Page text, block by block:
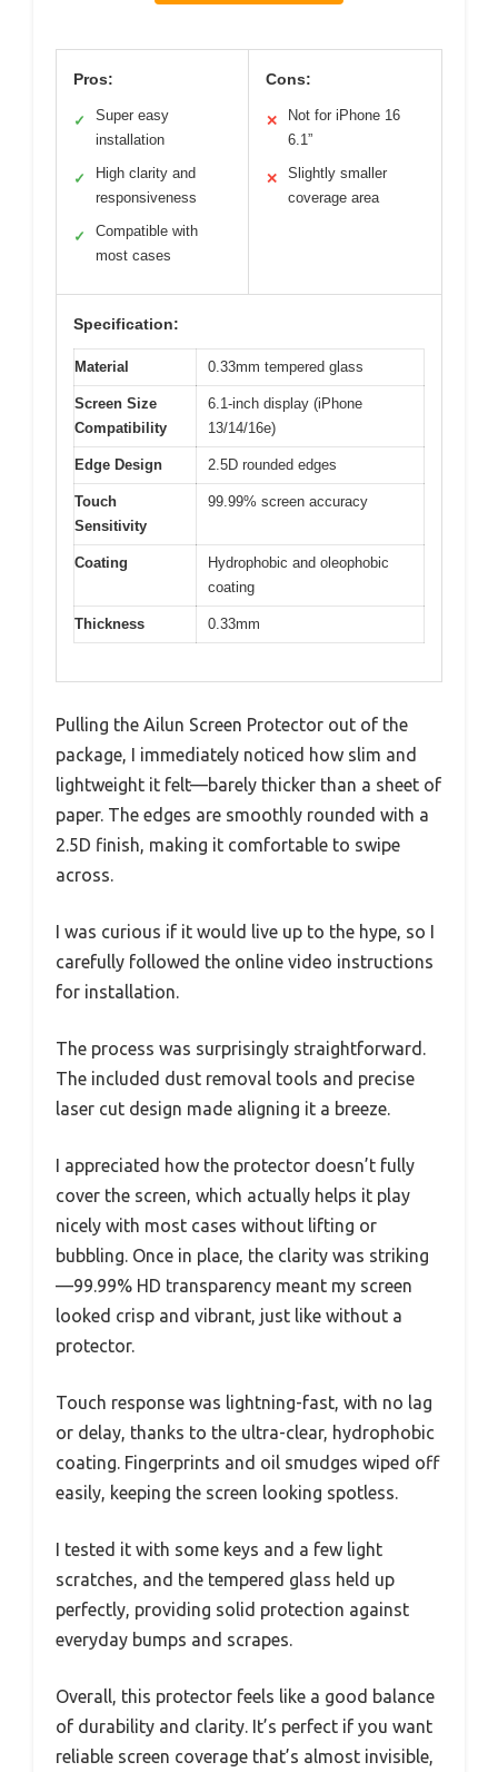
Pros:
✓
Super easy
installation
✓
High clarity and
responsiveness
✓
Compatible with
most cases
Cons:
✕
Not for iPhone 16
6.1”
✕
Slightly smaller
coverage area
Specification:
Material 0.33mm tempered glass
Screen Size
Compatibility
6.1-inch display (iPhone
13/14/16e)
Edge Design 2.5D rounded edges
Touch
Sensitivity
99.99% screen accuracy
Coating
Hydrophobic and oleophobic
coating
Thickness 0.33mm
Pulling the Ailun Screen Protector out of the
package, I immediately noticed how slim and
lightweight it felt—barely thicker than a sheet of
paper. The edges are smoothly rounded with a
2.5D finish, making it comfortable to swipe
across.
I was curious if it would live up to the hype, so I
carefully followed the online video instructions
for installation.
The process was surprisingly straightforward.
The included dust removal tools and precise
laser cut design made aligning it a breeze.
I appreciated how the protector doesn’t fully
cover the screen, which actually helps it play
nicely with most cases without lifting or
bubbling. Once in place, the clarity was striking
—99.99% HD transparency meant my screen
looked crisp and vibrant, just like without a
protector.
Touch response was lightning-fast, with no lag
or delay, thanks to the ultra-clear, hydrophobic
coating. Fingerprints and oil smudges wiped off
easily, keeping the screen looking spotless.
I tested it with some keys and a few light
scratches, and the tempered glass held up
perfectly, providing solid protection against
everyday bumps and scrapes.
Overall, this protector feels like a good balance
of durability and clarity. It’s perfect if you want
reliable screen coverage that’s almost invisible,